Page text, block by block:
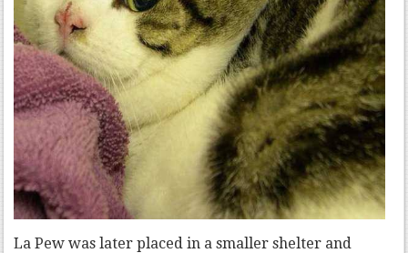
La Pew was later placed in a smaller shelter and